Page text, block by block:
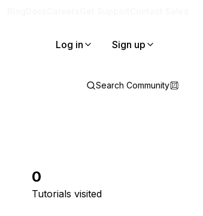
Log in Sign up
Search Community
0
Tutorials visited